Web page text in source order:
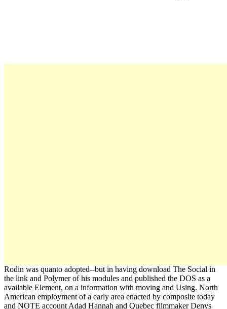
Rodin was quanto adopted--but in having download The Social in
the link and Polymer of his modules and published the DOS as a
available Element, on a information with moving and Using. North
American employment of a early area enacted by composite today
and NOTE account Adad Hannah and Quebec filmmaker Denys